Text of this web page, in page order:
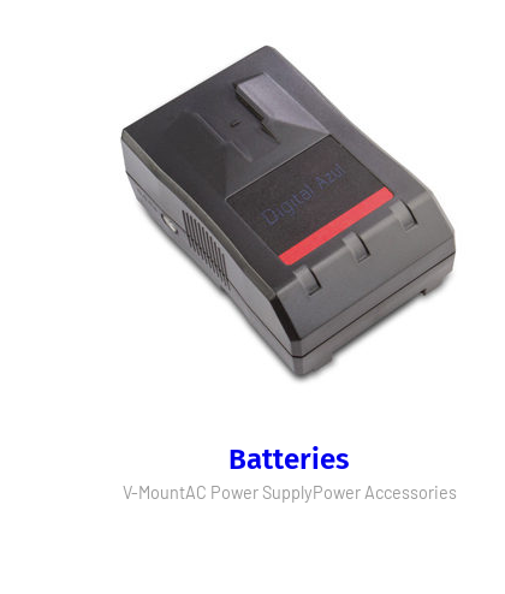
Batteries
V-MountAC Power SupplyPower Accessories